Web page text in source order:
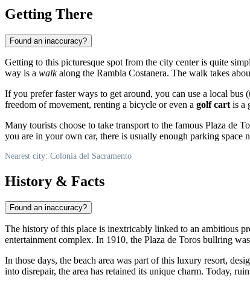
Getting There
Found an inaccuracy?
Getting to this picturesque spot from the city center is quite
way is a walkalong the Rambla Costanera. The walk takes
If you prefer faster ways to get around, you can use a local
freedom of movement, renting a bicycle or even a golf cart is a
Many tourists choose to take transport to the famous Plaza de
you are in your own car, there is usually enough parking space
Nearest city: Colonia del Sacramento
History & Facts
Found an inaccuracy?
The history of this place is inextricably linked to an ambitious
entertainment complex. In 1910, the Plaza de Toros bullring
In those days, the beach area was part of this luxury resort,
into disrepair, the area has retained its unique charm. Today,